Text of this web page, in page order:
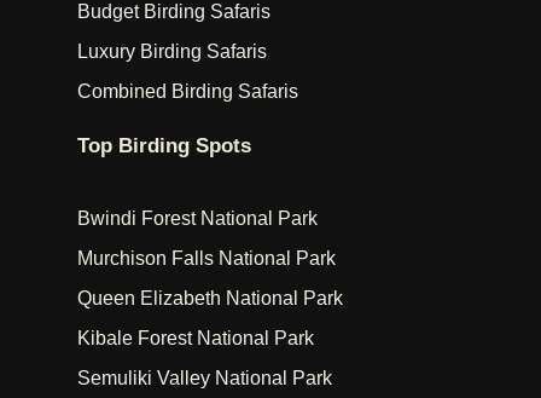
Budget Birding Safaris
Luxury Birding Safaris
Combined Birding Safaris
Top Birding Spots
Bwindi Forest National Park
Murchison Falls National Park
Queen Elizabeth National Park
Kibale Forest National Park
Semuliki Valley National Park